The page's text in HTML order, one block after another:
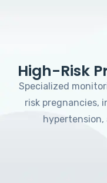
High-Risk
Specialized
risk pregnancies,
hypertension,